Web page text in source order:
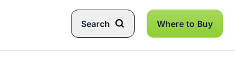
Search Where to Buy